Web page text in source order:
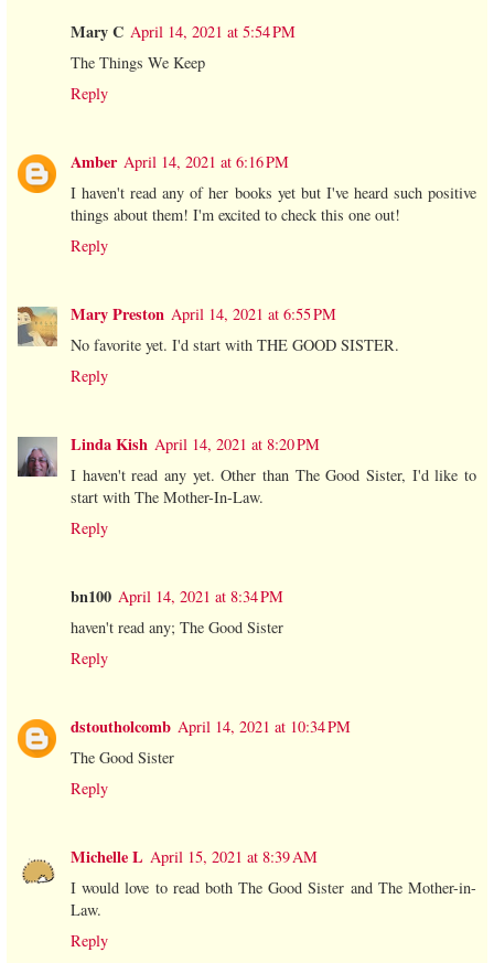
Mary C April 14, 2021 at 5:54 PM
The Things We Keep
Reply
Amber April 14, 2021 at 6:16 PM
I haven't read any of her books yet but I've heard such positive
things about them! I'm excited to check this one out!
Reply
Mary Preston April 14, 2021 at 6:55 PM
No favorite yet. I'd start with THE GOOD SISTER.
Reply
Linda Kish April 14, 2021 at 8:20 PM
I haven't read any yet. Other than The Good Sister, I'd like to
start with The Mother-In-Law.
Reply
bn100 April 14, 2021 at 8:34 PM
haven't read any; The Good Sister
Reply
dstoutholcomb April 14, 2021 at 10:34 PM
The Good Sister
Reply
Michelle L April 15, 2021 at 8:39 AM
I would love to read both The Good Sister and The Mother-in-
Law.
Reply